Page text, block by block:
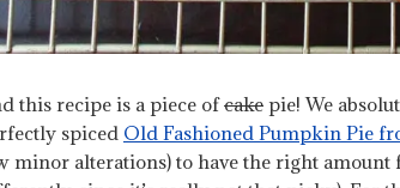
this recipe is a piece ofcake pie! We
spiced Old Fashioned Pumpkin Pie
minor alterations) to have the right